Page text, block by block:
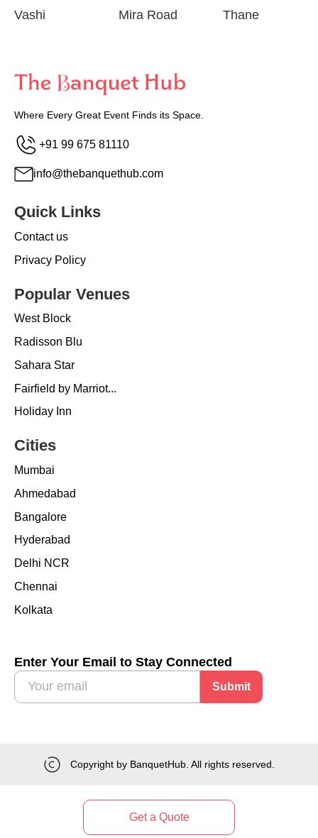
Vashi
Mira Road Thane
Where Every Great Event Finds its Space.
+91 99 675 81110
info@thebanquethub.com
Quick Links
Contact us
Privacy Policy
Popular Venues
West Block
Radisson Blu
Sahara Star
Fairfield by Marriot...
Holiday Inn
Cities
Mumbai
Ahmedabad
Bangalore
Hyderabad
Delhi NCR
Chennai
Kolkata
Enter Your Email to Stay Connected
Submit
Copyright by BanquetHub. All rights reserved.
Get a Quote